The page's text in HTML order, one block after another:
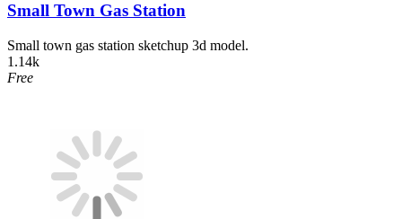
Small Town Gas Station
Small town gas station sketchup 3d model.
1.14k
Free